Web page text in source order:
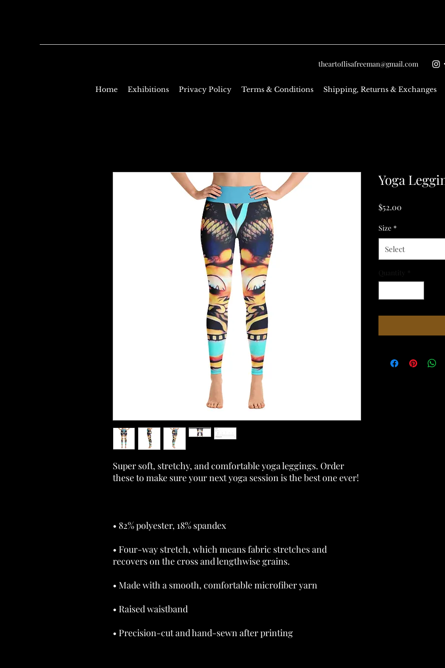
theartoflisafreeman@gmail.com
Home Exhibitions Privacy Policy Terms & Conditions Shipping, Returns & Exchanges
Super soft, stretchy, and comfortable yoga leggings. Order
• Four-way stretch, which means fabric stretches and
Yoga
$52.00
Size *
Select
Quantity